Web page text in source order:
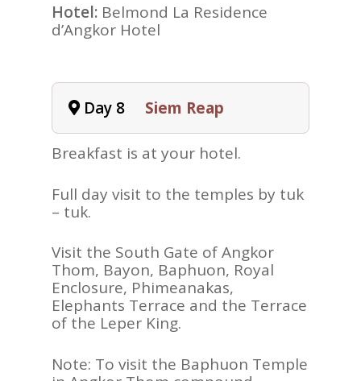
Hotel: Belmond La Residence
d’Angkor Hotel
Day 8 Siem Reap
Breakfast is at your hotel.
Full day visit to the temples by tuk
– tuk.
Visit the South Gate of Angkor
Thom, Bayon, Baphuon, Royal
Enclosure, Phimeanakas,
Elephants Terrace and the Terrace
of the Leper King.
Note: To visit the Baphuon Temple